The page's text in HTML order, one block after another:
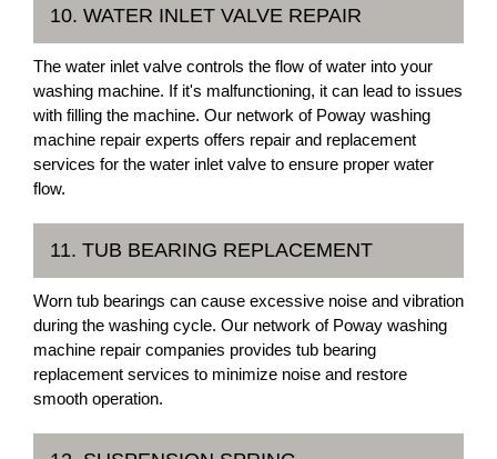
10. WATER INLET VALVE REPAIR
The water inlet valve controls the flow of water into your
washing machine. If it's malfunctioning, it can lead to issues
with filling the machine. Our network of Poway washing
machine repair experts offers repair and replacement
services for the water inlet valve to ensure proper water
flow.
11. TUB BEARING REPLACEMENT
Worn tub bearings can cause excessive noise and vibration
during the washing cycle. Our network of Poway washing
machine repair companies provides tub bearing
replacement services to minimize noise and restore
smooth operation.